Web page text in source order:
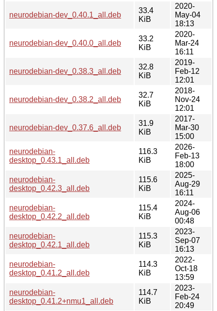
neurodebian-dev_0.40.1_all.deb
33.4
KiB
2020-
May-04
18:13
neurodebian-dev_0.40.0_all.deb
33.2
KiB
2020-
Mar-24
16:11
neurodebian-dev_0.38.3_all.deb
32.8
KiB
2019-
Feb-12
12:01
neurodebian-dev_0.38.2_all.deb
32.7
KiB
2018-
Nov-24
12:01
neurodebian-dev_0.37.6_all.deb
31.9
KiB
2017-
Mar-30
15:00
neurodebian-
desktop_0.43.1_all.deb
116.3
KiB
2026-
Feb-13
18:00
neurodebian-
desktop_0.42.3_all.deb
115.6
KiB
2025-
Aug-29
16:11
neurodebian-
desktop_0.42.2_all.deb
115.4
KiB
2024-
Aug-06
00:48
neurodebian-
desktop_0.42.1_all.deb
115.3
KiB
2023-
Sep-07
16:13
neurodebian-
desktop_0.41.2_all.deb
114.3
KiB
2022-
Oct-18
13:59
neurodebian-
desktop_0.41.2+nmu1_all.deb
114.7
KiB
2023-
Feb-24
20:49